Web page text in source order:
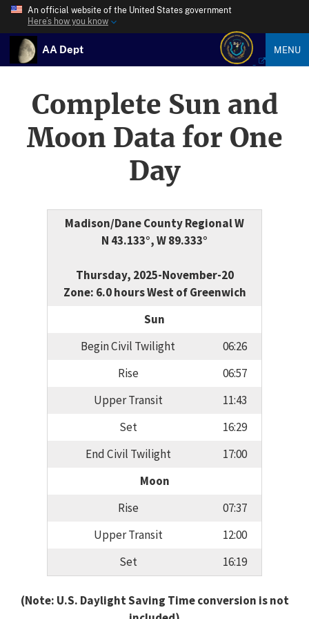
An official website of the United States government
Here’s how you know
AA Dept MENU
Complete Sun and
Moon Data for One
Day
Madison/Dane County Regional W
N 43.133°, W 89.333°
Thursday, 2025-November-20
Zone: 6.0 hours West of Greenwich
Sun
Begin Civil Twilight
06:26
Rise
06:57
Upper Transit
11:43
Set
16:29
End Civil Twilight
17:00
Moon
Rise
07:37
Upper Transit
12:00
Set
16:19
(Note: U.S. Daylight Saving Time conversion is not